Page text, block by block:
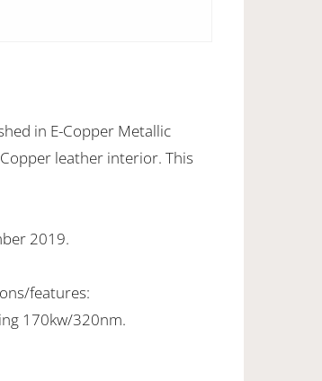
in E-Copper Metallic
leather interior. This
2019.
features:
170kw/320nm.